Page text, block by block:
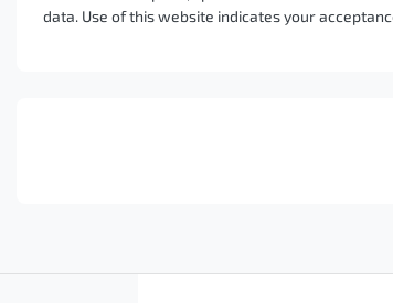
data. Use of this website indicates your